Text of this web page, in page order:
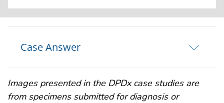
Case Answer
Images presented in the DPDx case studies are
from specimens submitted for diagnosis or